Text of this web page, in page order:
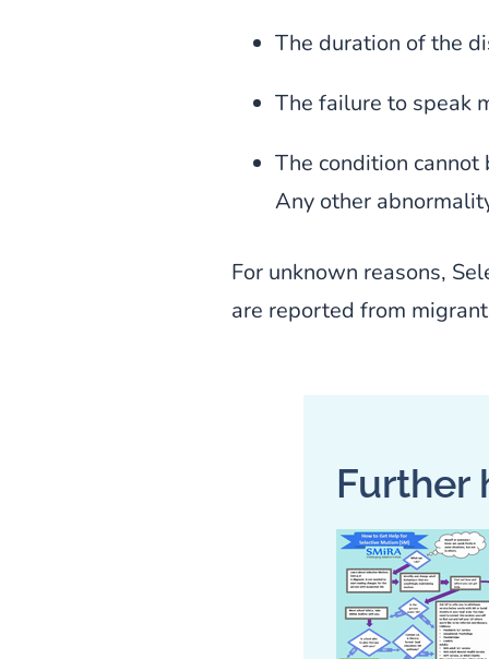
The duration of the
The failure to speak
The condition
Any other
For unknown reasons,
are reported from
Further